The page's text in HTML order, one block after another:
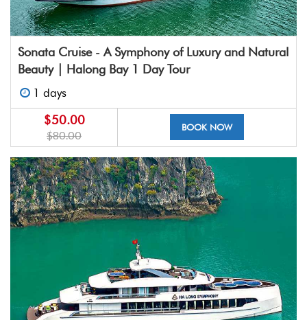
Sonata Cruise - A Symphony of Luxury and Natural
Beauty | Halong Bay 1 Day Tour
1 days
$50.00
$80.00
BOOK NOW